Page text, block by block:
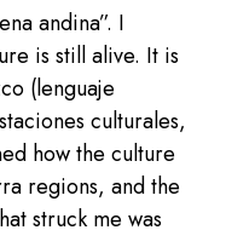
andina”. I
is still alive. It is
(lenguaje
culturales,
how the culture
regions, and the
struck me was